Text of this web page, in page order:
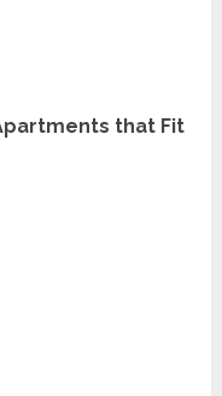
that Fit